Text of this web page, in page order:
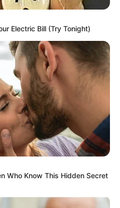
Town vehicle break-in
Electric Bill (Try Tonight)
Who Know This Hidden Secret